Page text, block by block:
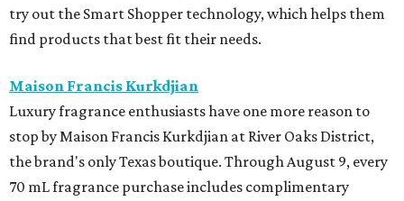
try out the Smart Shopper technology, which helps them
find products that best fit their needs.
Maison Francis Kurkdjian
Luxury fragrance enthusiasts have one more reason to
stop by Maison Francis Kurkdjian at River Oaks District,
the brand's only Texas boutique. Through August 9, every
70 mL fragrance purchase includes complimentary